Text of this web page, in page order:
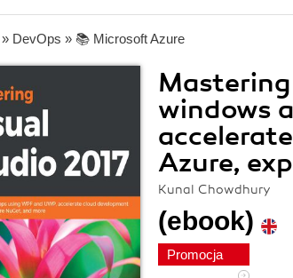
» DevOps » 📚 Microsoft Azure
windows
Azure,
Kunal Chowdhury
(ebook)
Promocja